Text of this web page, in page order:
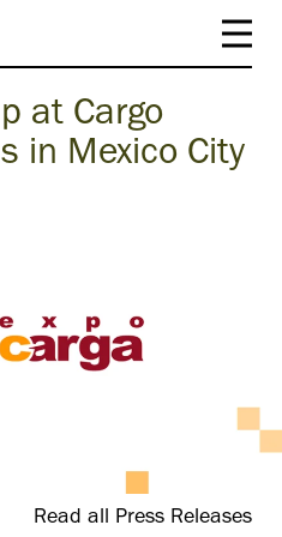
at Cargo
in Mexico City
Read all Press Releases